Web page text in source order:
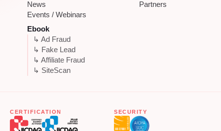
News
Events / Webinars
Ebook
↳ Ad Fraud
↳ Fake Lead
↳ Affiliate Fraud
↳ SiteScan
Partners
CERTIFICATION SECURITY